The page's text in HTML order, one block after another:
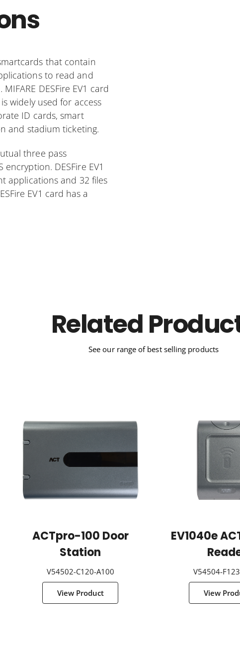
that contain
to read and
DESFire EV1 card
widely used for access
ID cards, smart
and stadium ticketing.
three pass
DESFire EV1
applications and 32 files
EV1 card has a
Related
See our range of best selling products
ACTpro-100 Door
Station
V54502-C120-A100
View Product
EV1040e
V54504-
View